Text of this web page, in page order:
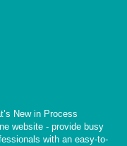
New in Process
website - provide busy
with an easy-to-